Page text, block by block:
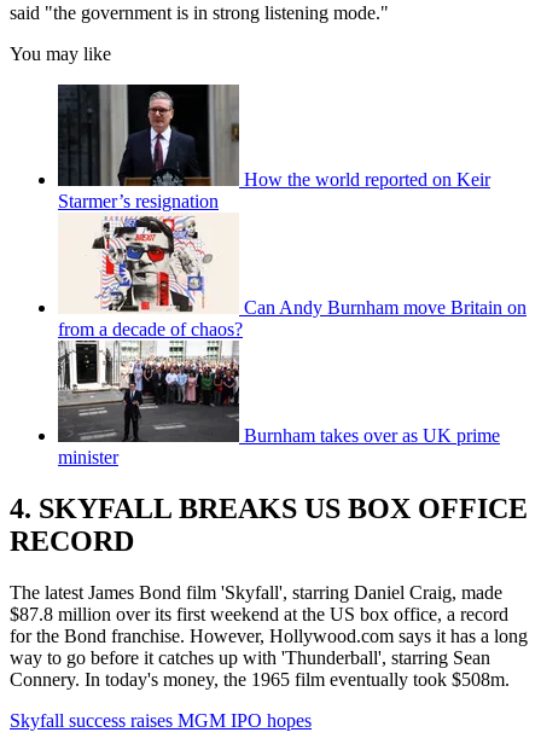
said "the government is in strong listening mode."
You may like
How the world reported on Keir
Starmer’s resignation
Can Andy Burnham move Britain on
from a decade of chaos?
Burnham takes over as UK prime
minister
4. SKYFALL BREAKS US BOX OFFICE
RECORD
The latest James Bond film 'Skyfall', starring Daniel Craig, made
$87.8 million over its first weekend at the US box office, a record
for the Bond franchise. However, Hollywood.com says it has a long
way to go before it catches up with 'Thunderball', starring Sean
Connery. In today's money, the 1965 film eventually took $508m.
Skyfall success raises MGM IPO hopes